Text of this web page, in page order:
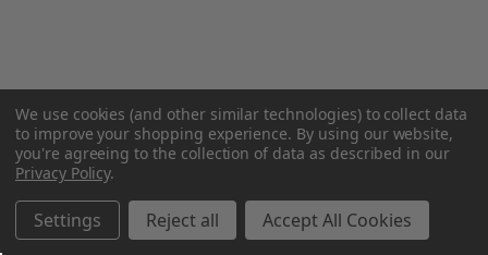
We use cookies (and other similar technologies) to collect data
to improve your shopping experience. By using our website,
you're agreeing to the collection of data as described in our
Privacy Policy.
Settings Reject all Accept All Cookies